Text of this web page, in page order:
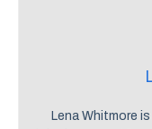
Lena Whitmore